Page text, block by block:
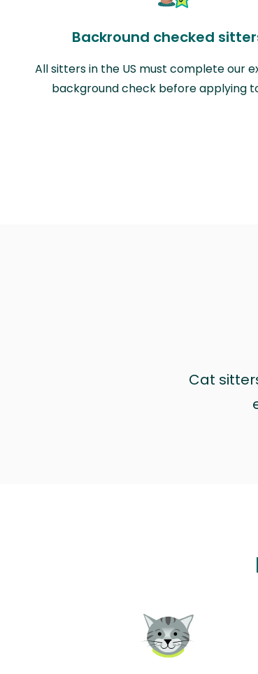
Backround checked
All sitters in the US must complete our
background check before applying
Cat